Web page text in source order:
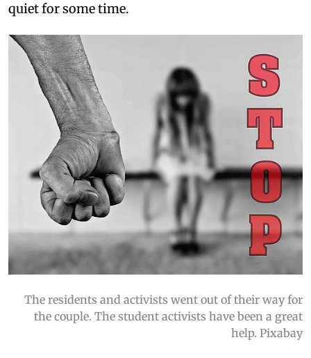
quiet for some time.
The residents and activists went out of their way for
the couple. The student activists have been a great
help. Pixabay